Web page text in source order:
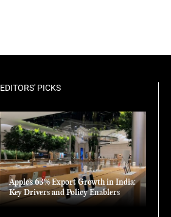
EDITORS' PICKS
Apple’s 63% Export Growth in India:
Key Drivers and Policy Enablers